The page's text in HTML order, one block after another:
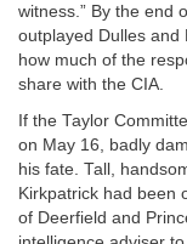
witness.” By the end
outplayed Dulles and
how much of the
share with the CIA.
If the Taylor
on May 16, badly
his fate. Tall,
Kirkpatrick had been
of Deerfield and